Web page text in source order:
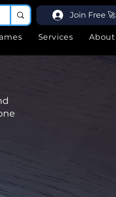
Join Free 🚀
Services About